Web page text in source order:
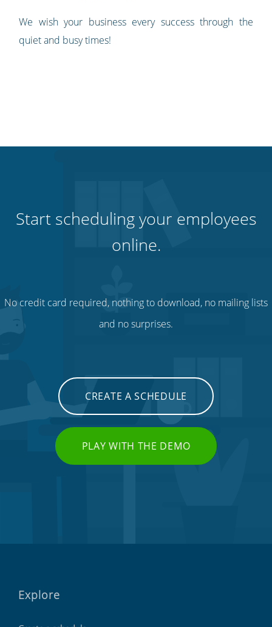
We wish your business every success through the
quiet and busy times!
Start scheduling your employees
online.
No credit card required, nothing to download, no mailing lists
and no surprises.
CREATE A SCHEDULE
PLAY WITH THE DEMO
Explore